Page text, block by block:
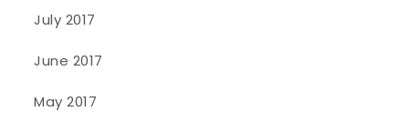
July 2017
June 2017
May 2017